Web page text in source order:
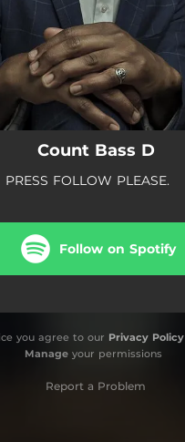
Count Bass D
PRESS FOLLOW PLEASE.
Follow on Spotify
you agree to our Privacy Policy
Manageyour permissions
Report a Problem